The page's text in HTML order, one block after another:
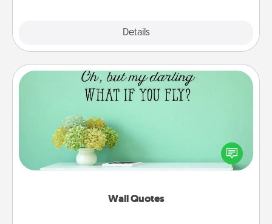
Details
Wall Quotes
Wall Quotes
Give the gift of encouraging words, verses,
motivations, and affirmations—literally. These fun
wall decors will serve to energize the person you